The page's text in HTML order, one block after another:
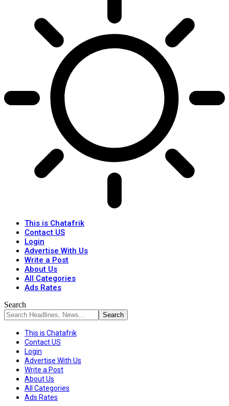
This is Chatafrik
Contact US
Login
Advertise With Us
Write a Post
About Us
All Categories
Ads Rates
Search
This is Chatafrik
Contact US
Login
Advertise With Us
Write a Post
About Us
All Categories
Ads Rates